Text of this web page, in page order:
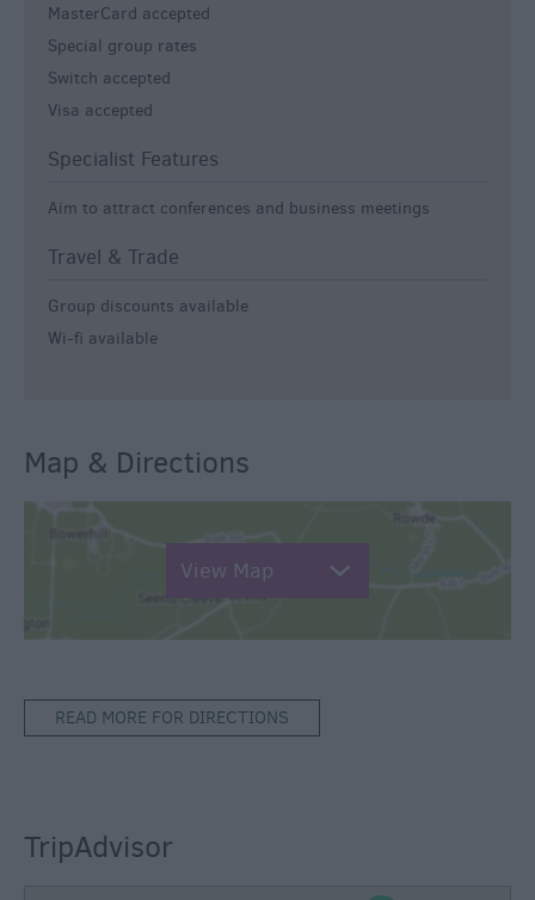
MasterCard accepted
Special group rates
Switch accepted
Visa accepted
Specialist Features
Aim to attract conferences and business meetings
Travel & Trade
Group discounts available
Wi-fi available
Map & Directions
View Map
READ MORE FOR DIRECTIONS
TripAdvisor